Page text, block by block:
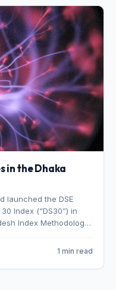
in the Dhaka
launched the DSE
Index (“DS30”) in
Index Methodology,’
1 min read